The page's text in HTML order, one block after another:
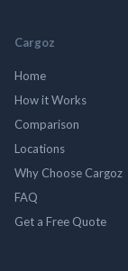
Cargoz
Home
How it Works
Comparison
Locations
Why Choose Cargoz
FAQ
Get a Free Quote